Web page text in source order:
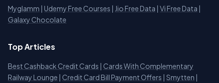
Myglamm | Udemy Free Courses | Jio Free Data | Vi Free Data |
Galaxy Chocolate
Top Articles
Best Cashback Credit Cards | Cards With Complementary
Railway Lounge | Credit Card Bill Payment Offers | Smytten |